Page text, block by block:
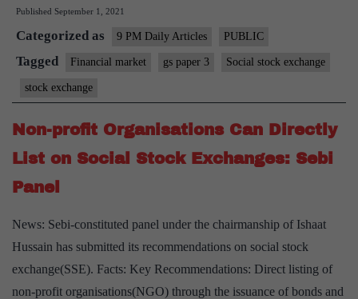
Chance
Invest
into
Published September 1, 2021
Categorized as 9 PM Daily Articles PUBLIC
Tagged Financial market gs paper 3 Social stock exchange
stock exchange
Non-profit Organisations Can Directly
List on Social Stock Exchanges: Sebi
Panel
News: Sebi-constituted panel under the chairmanship of Ishaat
Hussain has submitted its recommendations on social stock
exchange(SSE). Facts: Key Recommendations: Direct listing of
non-profit organisations(NGO) through the issuance of bonds and